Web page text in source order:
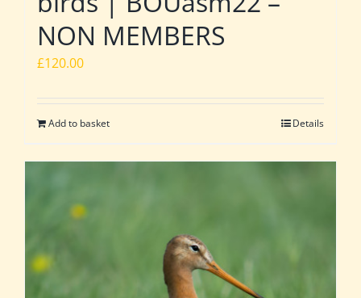
NON MEMBERS
£120.00
Add to basket Details